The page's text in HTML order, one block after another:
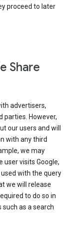
proceed to later
Share
advertisers,
parties. However,
our users and will
with any third
we may
user visits Google,
with the query
we will release
to do so in
as a search